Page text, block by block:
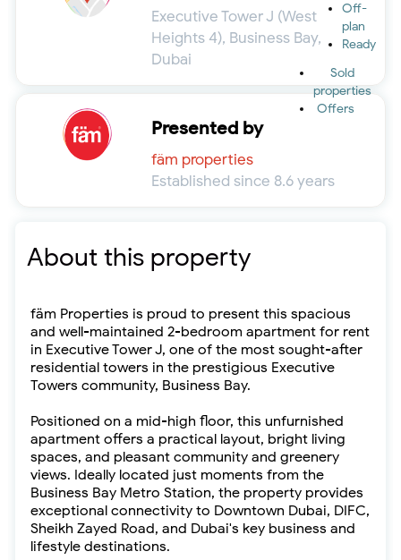
Off-
plan
Ready
Sold
properties
Offers
Executive Tower J (West
Heights 4), Business Bay,
Dubai
Presented by
fäm properties
Established since 8.6 years
About this property
fäm Properties is proud to present this spacious
and well-maintained 2-bedroom apartment for rent
in Executive Tower J, one of the most sought-after
residential towers in the prestigious Executive
Towers community, Business Bay.
Positioned on a mid-high floor, this unfurnished
apartment offers a practical layout, bright living
spaces, and pleasant community and greenery
views. Ideally located just moments from the
Business Bay Metro Station, the property provides
exceptional connectivity to Downtown Dubai, DIFC,
Sheikh Zayed Road, and Dubai's key business and
lifestyle destinations.